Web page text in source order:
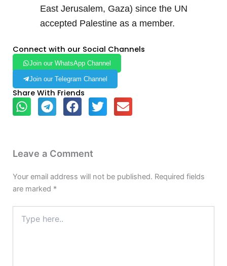
East Jerusalem, Gaza) since the UN
accepted Palestine as a member.
Connect with our Social Channels
Join our WhatsApp Channel
Join our Telegram Channel
Share With Friends
Leave a Comment
Your email address will not be published. Required fields
are marked *
here..